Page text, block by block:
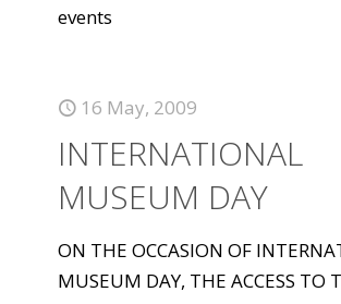
events
16 May, 2009
INTERNATIONAL
MUSEUM DAY
ON THE OCCASION OF
MUSEUM DAY, THE ACCESS TO